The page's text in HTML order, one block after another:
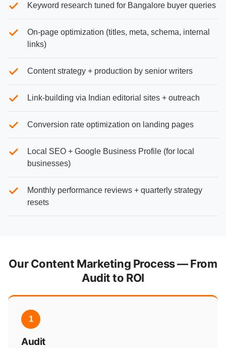
Keyword research tuned for Bangalore buyer queries
On-page optimization (titles, meta, schema, internal
links)
Content strategy + production by senior writers
Link-building via Indian editorial sites + outreach
Conversion rate optimization on landing pages
Local SEO + Google Business Profile (for local
businesses)
Monthly performance reviews + quarterly strategy
resets
Our Content Marketing Process — From
Audit to ROI
1
Audit